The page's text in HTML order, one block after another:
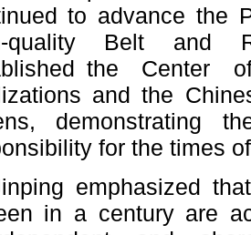
to advance the
quality Belt and
the Center
and the
demonstrating
for the times
emphasized
in a century are